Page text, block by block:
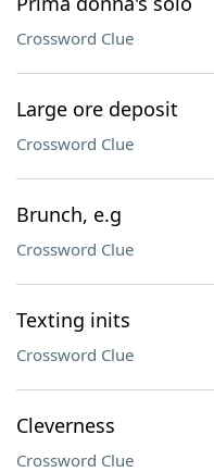
Crossword Clue
Large ore deposit
Crossword Clue
Brunch, e.g
Crossword Clue
Texting inits
Crossword Clue
Cleverness
Crossword Clue